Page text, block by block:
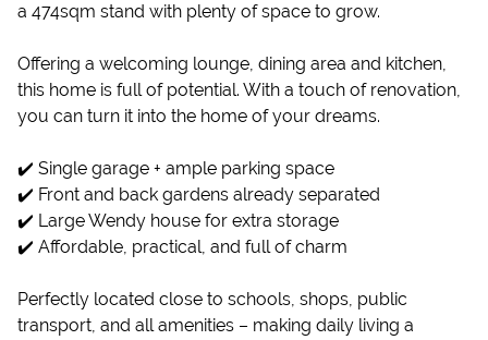
a 474sqm stand with plenty of space to grow.
Offering a welcoming lounge, dining area and kitchen,
this home is full of potential. With a touch of renovation,
you can turn it into the home of your dreams.
✔️ Single garage + ample parking space
✔️ Front and back gardens already separated
✔️ Large Wendy house for extra storage
✔️ Affordable, practical, and full of charm
Perfectly located close to schools, shops, public
transport, and all amenities – making daily living a